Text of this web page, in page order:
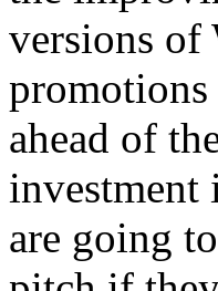
versions of
ahead of
are going